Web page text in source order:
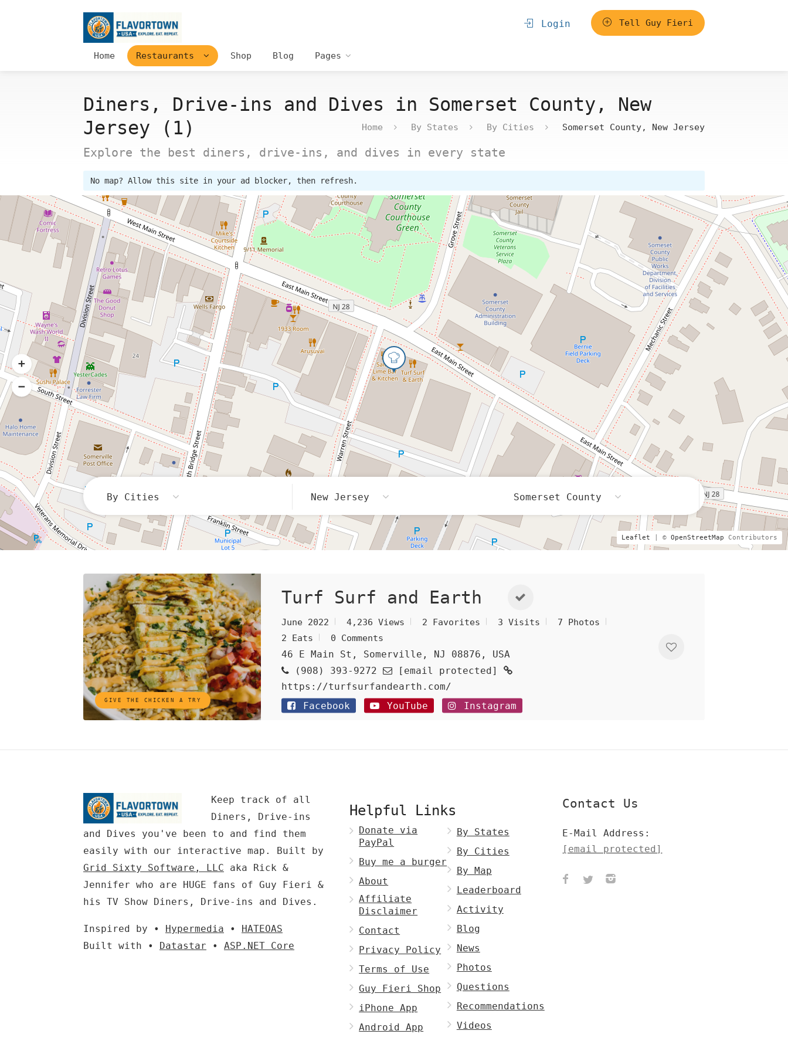
Home Restaurants Shop Blog Pages
Login Tell Guy Fieri
Diners, Drive-ins and Dives in Somerset County, New
Jersey (1)
Explore the best diners, drive-ins, and dives in every state
Home By States By Cities Somerset County, New Jersey
No map? Allow this site in your ad blocker, then refresh.
Leaflet | © OpenStreetMap Contributors
By Cities New Jersey Somerset County
GIVE THE CHICKEN A TRY
Turf Surf and Earth
June 2022 4,236 Views 2 Favorites 3 Visits
7 Photos
2 Eats
0 Comments
46 E Main St, Somerville, NJ 08876, USA
(908) 393-9272
[email protected]
https://turfsurfandearth.com/
Facebook
YouTube Instagram
Keep track of all
Diners, Drive-ins
and Dives you've been to and find them
easily with our interactive map. Built by
Grid Sixty Software, LLC aka Rick &
Jennifer who are HUGE fans of Guy Fieri &
his TV Show Diners, Drive-ins and Dives.
Inspired by • Hypermedia • HATEOAS
Built with • Datastar • ASP.NET Core
Helpful Links
Donate via
PayPal
Buy me a burger
About
Affiliate
Disclaimer
Contact
Privacy Policy
Terms of Use
Guy Fieri Shop
iPhone App
Android App
By States
By Cities
By Map
Leaderboard
Activity
Blog
News
Photos
Questions
Recommendations
Videos
Contact Us
E-Mail Address:
[email protected]